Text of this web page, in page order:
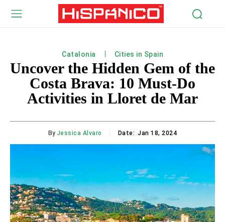
Catalonia Cities in Spain
Uncover the Hidden Gem of the
Costa Brava: 10 Must-Do
Activities in Lloret de Mar
By Jessica Alvaro Date: Jan 18, 2024